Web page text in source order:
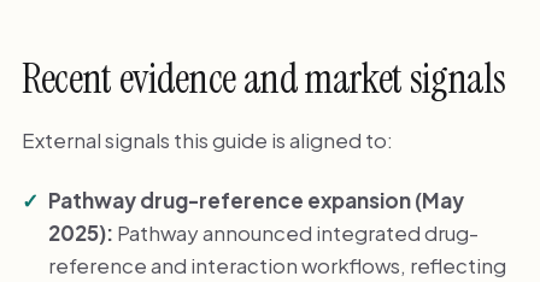
Recent evidence and market signals
External signals this guide is aligned to:
Pathway drug-reference expansion (May
2025): Pathway announced integrated drug-
reference and interaction workflows, reflecting